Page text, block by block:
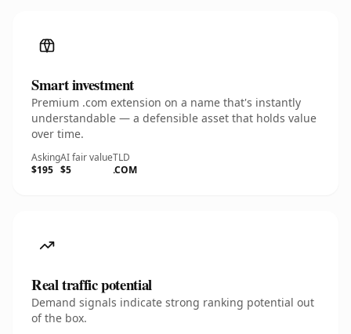
Smart investment
Premium .com extension on a name that's instantly
understandable — a defensible asset that holds value
over time.
Asking
$195
AI fair value
$5
TLD
.COM
Real traffic potential
Demand signals indicate strong ranking potential out
of the box.